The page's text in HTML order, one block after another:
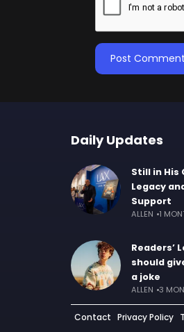
Daily Updates
Still in His
Legacy
Support
ALLEN 1
Readers’
should
a joke
ALLEN 3
Contact Privacy Policy